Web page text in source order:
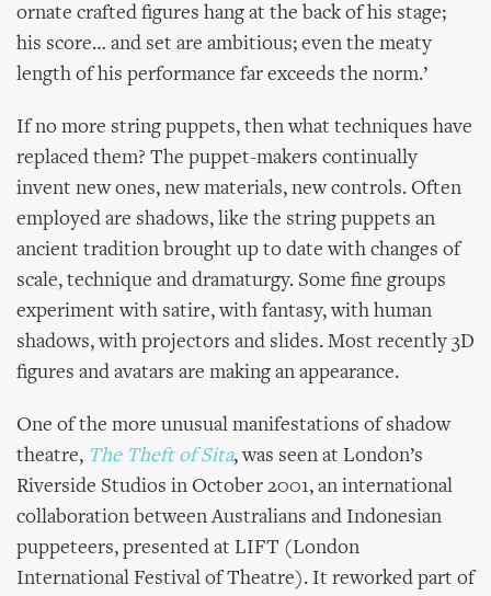
ornate crafted figures hang at the back of his stage;
his score… and set are ambitious; even the meaty
length of his performance far exceeds the norm.’
If no more string puppets, then what techniques have
replaced them? The puppet-makers continually
invent new ones, new materials, new controls. Often
employed are shadows, like the string puppets an
ancient tradition brought up to date with changes of
scale, technique and dramaturgy. Some fine groups
experiment with satire, with fantasy, with human
shadows, with projectors and slides. Most recently 3D
figures and avatars are making an appearance.
One of the more unusual manifestations of shadow
theatre, The Theft of Sita, was seen at London’s
Riverside Studios in October 2001, an international
collaboration between Australians and Indonesian
puppeteers, presented at LIFT (London
International Festival of Theatre). It reworked part of